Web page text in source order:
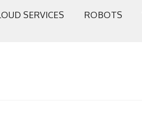
SERVICES ROBOTS